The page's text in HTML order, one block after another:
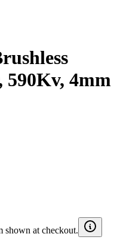
4mm
shown at checkout.